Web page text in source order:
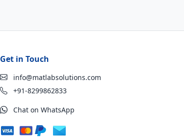
Get in Touch
info@matlabsolutions.com
+91-8299862833
Chat on WhatsApp